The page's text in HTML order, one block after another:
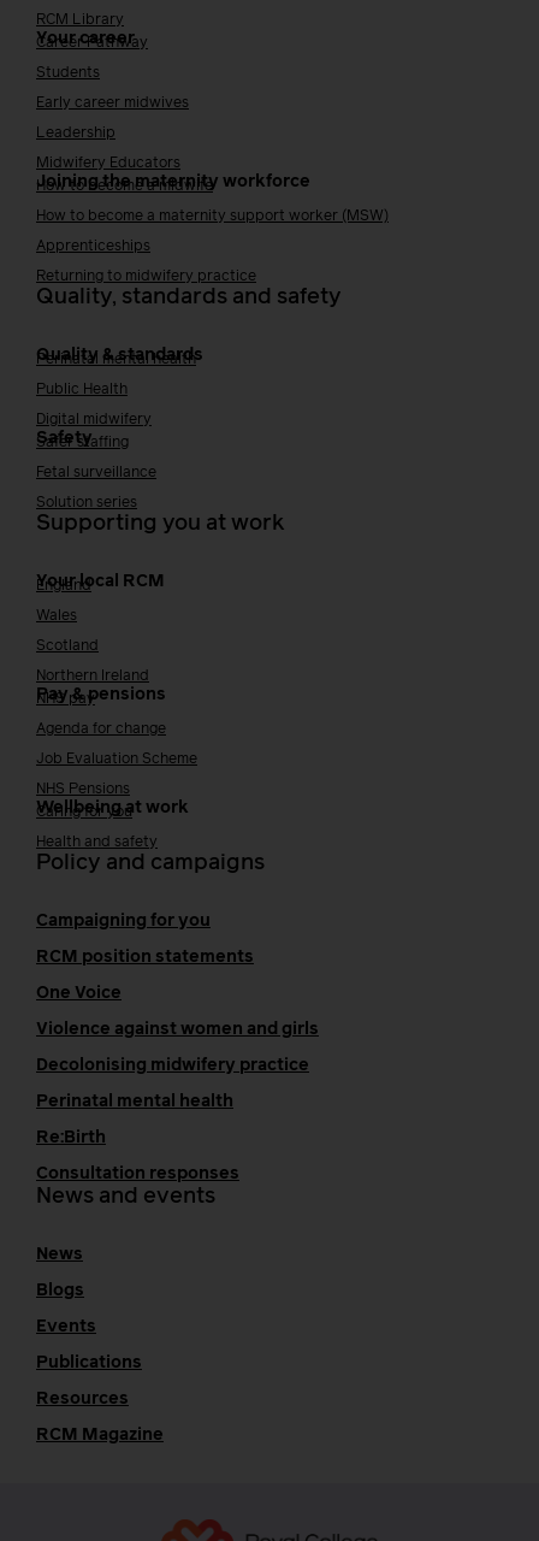
RCM Library
Your career
Career Pathway
Students
Early career midwives
Leadership
Midwifery Educators
Joining the maternity workforce
How to become a midwife
How to become a maternity support worker (MSW)
Apprenticeships
Returning to midwifery practice
Quality, standards and safety
Quality & standards
Perinatal mental health
Public Health
Digital midwifery
Safety
Safer staffing
Fetal surveillance
Solution series
Supporting you at work
Your local RCM
England
Wales
Scotland
Northern Ireland
Pay & pensions
NHS pay
Agenda for change
Job Evaluation Scheme
NHS Pensions
Wellbeing at work
Caring for you
Health and safety
Policy and campaigns
Campaigning for you
RCM position statements
One Voice
Violence against women and girls
Decolonising midwifery practice
Perinatal mental health
Re:Birth
Consultation responses
News and events
News
Blogs
Events
Publications
Resources
RCM Magazine